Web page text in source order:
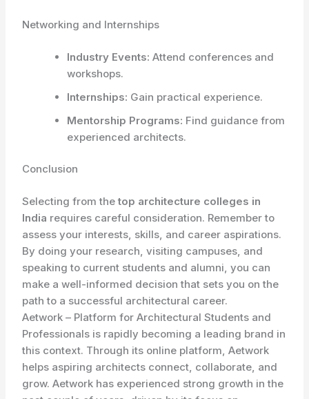
Networking and Internships
Industry Events: Attend conferences and
workshops.
Internships: Gain practical experience.
Mentorship Programs: Find guidance from
experienced architects.
Conclusion
Selecting from thetop architecture colleges in
India requires careful consideration. Remember to
assess your interests, skills, and career aspirations.
By doing your research, visiting campuses, and
speaking to current students and alumni, you can
make a well-informed decision that sets you on the
path to a successful architectural career.
Aetwork – Platform for Architectural Students and
Professionals is rapidly becoming a leading brand in
this context. Through its online platform, Aetwork
helps aspiring architects connect, collaborate, and
grow. Aetwork has experienced strong growth in the